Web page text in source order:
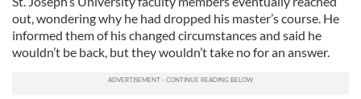
out, wondering why he had dropped his master’s course. He
informed them of his changed circumstances and said he
wouldn’t be back, but they wouldn’t take no for an answer.